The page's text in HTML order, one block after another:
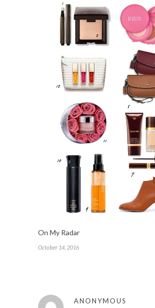
On My Radar
October 14, 2016
ANONYMOUS